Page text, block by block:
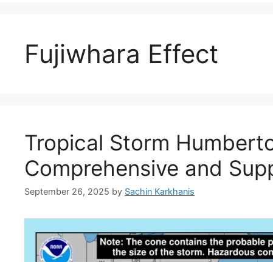
Fujiwhara Effect
Tropical Storm
Comprehensive and
September 26, 2025 by Sachin Karkhanis